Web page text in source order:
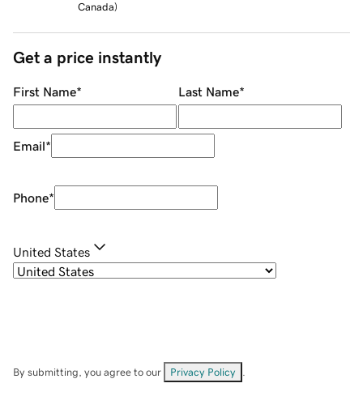
Canada)
Get a price instantly
First Name* Last Name*
Email*
Phone*
United States
By submitting, you agree to our Privacy Policy